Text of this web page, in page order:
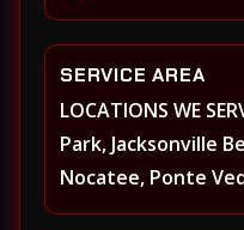
SERVICE AREA
LOCATIONS WE
Park, Jacksonville
Nocatee, Ponte
Beach Walk,